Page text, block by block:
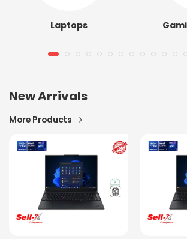
Laptops
New Arrivals
More Products